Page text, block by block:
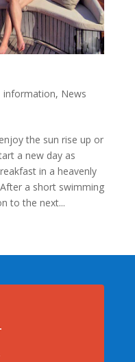
information, News
the sun rise up or
a new day as
in a heavenly
a short swimming
to the next...